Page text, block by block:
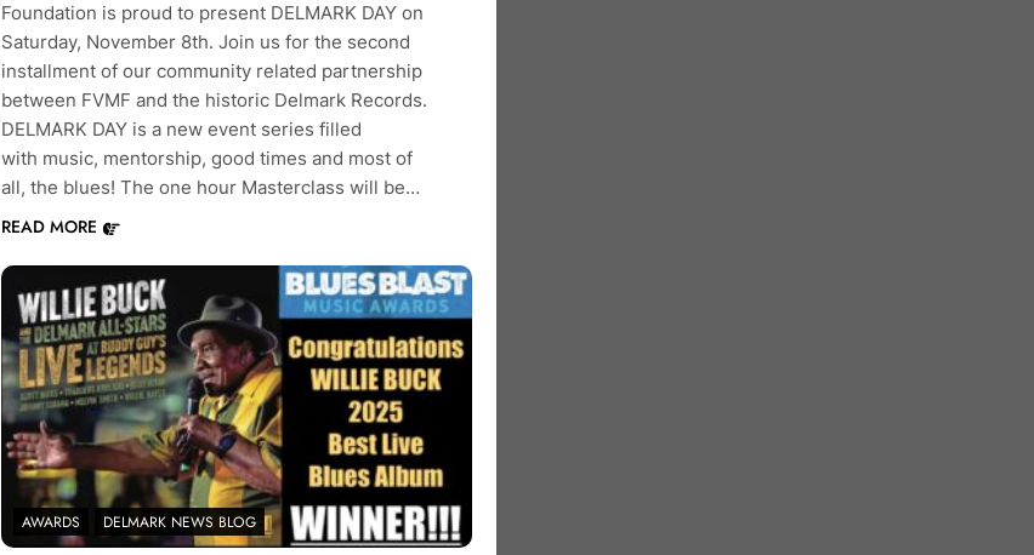
Foundation is proud to present DELMARK DAY on
Saturday, November 8th. Join us for the second
installment of our community related partnership
between FVMF and the historic Delmark Records.
DELMARK DAY is a new event series filled
with music, mentorship, good times and most of
all, the blues! The one hour Masterclass will be…
READ MORE
AWARDS DELMARK NEWS BLOG